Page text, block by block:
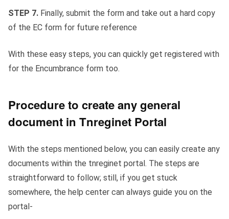
STEP 7. Finally, submit the form and take out a hard copy
of the EC form for future reference
With these easy steps, you can quickly get registered with
for the Encumbrance form too.
Procedure to create any general
document in Tnreginet Portal
With the steps mentioned below, you can easily create any
documents within the tnreginet portal. The steps are
straightforward to follow; still, if you get stuck
somewhere, the help center can always guide you on the
portal-